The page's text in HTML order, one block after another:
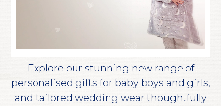
Explore our stunning new range of
personalised gifts for baby boys and girls,
and tailored wedding wear thoughtfully